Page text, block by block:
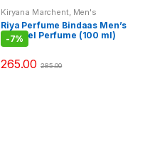
Kiryana Marchent, Men's
Fashion Perfume Perfume
Perfume,Women Fashion
Riya Perfume Bindaas Men’s
Apparel Perfume (100 ml)
-7%
265.00 285.00